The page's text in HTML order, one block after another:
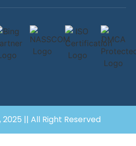
|| All Right Reserved